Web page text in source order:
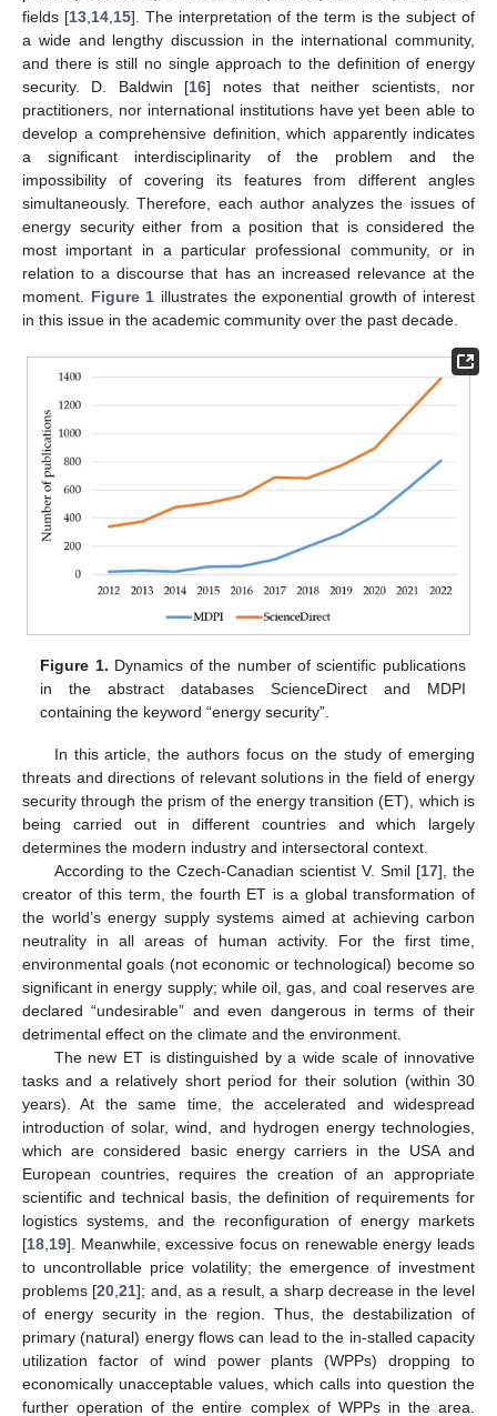
fields [13 14 15]. The interpretation of the term is the subject of
a wide and lengthy discussion in the international community,
and there is still no single approach to the definition of energy
security. D. Baldwin [16] notes that neither scientists, nor
practitioners, nor international institutions have yet been able to
develop a comprehensive definition, which apparently indicates
a significant interdisciplinarity of the problem and the
impossibility of covering its features from different angles
simultaneously. Therefore, each author analyzes the issues of
energy security either from a position that is considered the
most important in a particular professional community, or in
relation to a discourse that has an increased relevance at the
moment. Figure 1 illustrates the exponential growth of interest
in this issue in the academic community over the past decade.
Figure 1. Dynamics of the number of scientific publications
in the abstract databases ScienceDirect and MDPI
containing the keyword “energy security”.
In this article, the authors focus on the study of emerging
threats and directions of relevant solutions in the field of energy
security through the prism of the energy transition (ET), which is
being carried out in different countries and which largely
determines the modern industry and intersectoral context.
According to the Czech-Canadian scientist V. Smil [17], the
creator of this term, the fourth ET is a global transformation of
the world’s energy supply systems aimed at achieving carbon
neutrality in all areas of human activity. For the first time,
environmental goals (not economic or technological) become so
significant in energy supply; while oil, gas, and coal reserves are
declared “undesirable” and even dangerous in terms of their
detrimental effect on the climate and the environment.
The new ET is distinguished by a wide scale of innovative
tasks and a relatively short period for their solution (within 30
years). At the same time, the accelerated and widespread
introduction of solar, wind, and hydrogen energy technologies,
which are considered basic energy carriers in the USA and
European countries, requires the creation of an appropriate
scientific and technical basis, the definition of requirements for
logistics systems, and the reconfiguration of energy markets
[18 19]. Meanwhile, excessive focus on renewable energy leads
to uncontrollable price volatility; the emergence of investment
problems [20 ,21]; and, as a result, a sharp decrease in the level
of energy security in the region. Thus, the destabilization of
primary (natural) energy flows can lead to the in-stalled capacity
utilization factor of wind power plants (WPPs) dropping to
economically unacceptable values, which calls into question the
further operation of the entire complex of WPPs in the area.